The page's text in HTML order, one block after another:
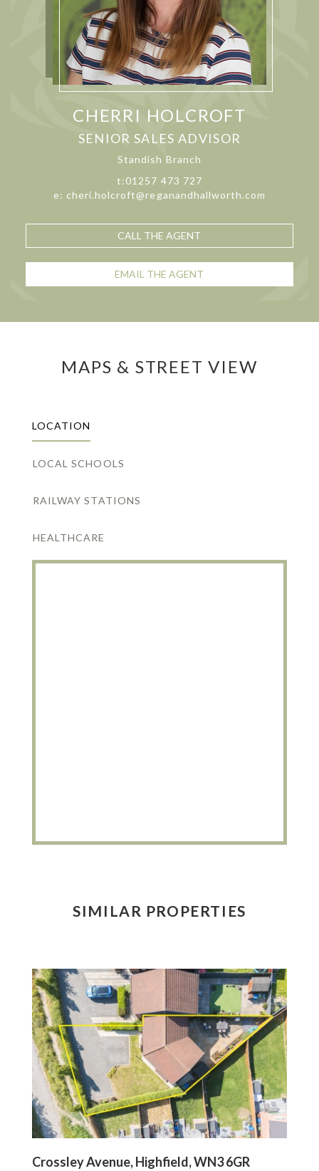
CHERRI HOLCROFT
SENIOR SALES ADVISOR
Standish Branch
t:01257 473 727
e: cheri.holcroft@reganandhallworth.com
CALL THE AGENT
EMAIL THE AGENT
MAPS & STREET VIEW
LOCATION
LOCAL SCHOOLS
RAILWAY STATIONS
HEALTHCARE
SIMILAR PROPERTIES
Crossley Avenue, Highfield, WN3 6GR